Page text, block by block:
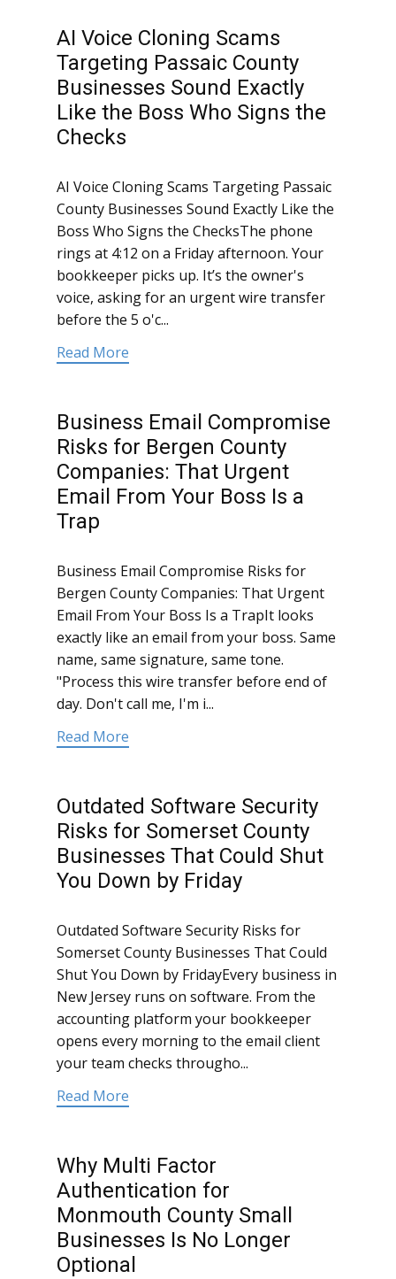
AI Voice Cloning Scams
Targeting Passaic County
Businesses Sound Exactly
Like the Boss Who Signs the
Checks
AI Voice Cloning Scams Targeting Passaic
County Businesses Sound Exactly Like the
Boss Who Signs the ChecksThe phone
rings at 4:12 on a Friday afternoon. Your
bookkeeper picks up. It’s the owner's
voice, asking for an urgent wire transfer
before the 5 o'c...
Read More
Business Email Compromise
Risks for Bergen County
Companies: That Urgent
Email From Your Boss Is a
Trap
Business Email Compromise Risks for
Bergen County Companies: That Urgent
Email From Your Boss Is a TrapIt looks
exactly like an email from your boss. Same
name, same signature, same tone.
"Process this wire transfer before end of
day. Don't call me, I'm i...
Read More
Outdated Software Security
Risks for Somerset County
Businesses That Could Shut
You Down by Friday
Outdated Software Security Risks for
Somerset County Businesses That Could
Shut You Down by FridayEvery business in
New Jersey runs on software. From the
accounting platform your bookkeeper
opens every morning to the email client
your team checks througho...
Read More
Why Multi Factor
Authentication for
Monmouth County Small
Businesses Is No Longer
Optional